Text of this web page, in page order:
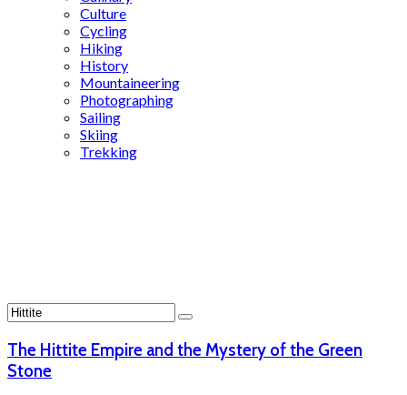
Culture
Cycling
Hiking
History
Mountaineering
Photographing
Sailing
Skiing
Trekking
The Hittite Empire and the Mystery of the Green
Stone